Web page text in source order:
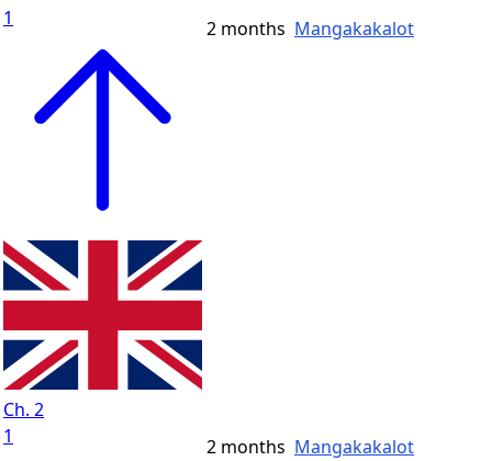
1
2 months Mangakakalot
Ch. 2
1
2 months Mangakakalot